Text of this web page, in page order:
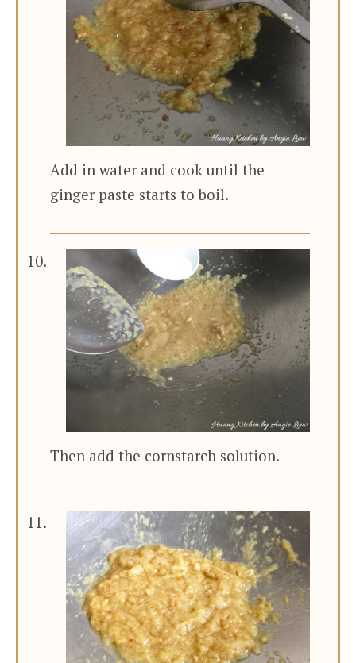
Add in water and cook until the
ginger paste starts to boil.
Then add the cornstarch solution.